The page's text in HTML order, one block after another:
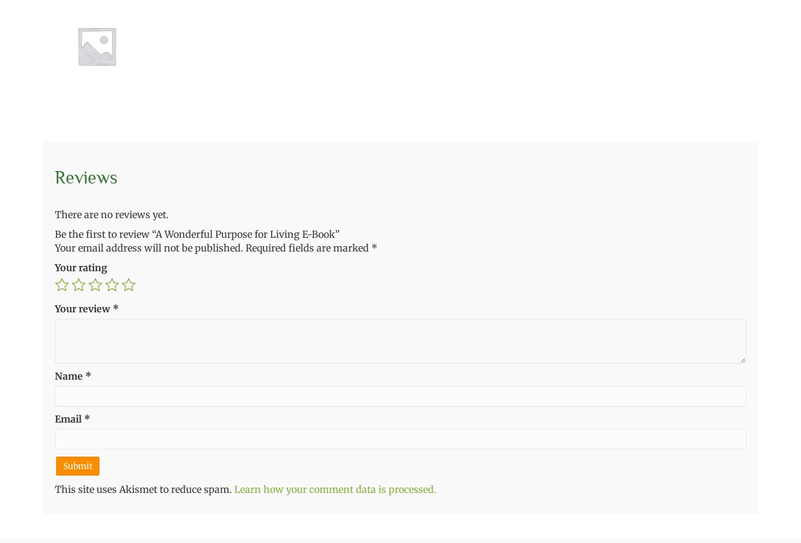
Reviews
There are no reviews yet.
Be the first to review “A Wonderful Purpose for Living E-Book”
Your email address will not be published. Required fields are marked *
Your rating
Your review *
Name *
Email *
This site uses Akismet to reduce spam. Learn how your comment data is processed.